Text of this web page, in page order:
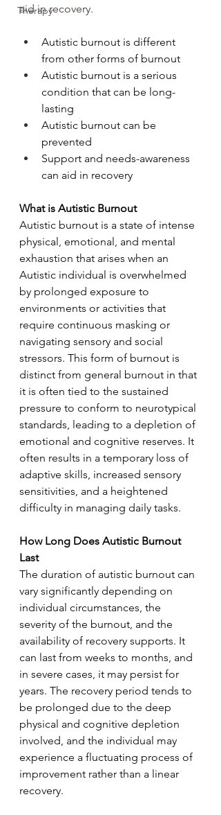
Therapy
aid in recovery.
Autistic burnout is different
from other forms of burnout
Autistic burnout is a serious
condition that can be long-
lasting
Autistic burnout can be
prevented
Support and needs-awareness
can aid in recovery
What is Autistic Burnout
Autistic burnout is a state of intense
physical, emotional, and mental
exhaustion that arises when an
Autistic individual is overwhelmed
by prolonged exposure to
environments or activities that
require continuous masking or
navigating sensory and social
stressors. This form of burnout is
distinct from general burnout in that
it is often tied to the sustained
pressure to conform to neurotypical
standards, leading to a depletion of
emotional and cognitive reserves. It
often results in a temporary loss of
adaptive skills, increased sensory
sensitivities, and a heightened
difficulty in managing daily tasks.
How Long Does Autistic Burnout
Last
The duration of autistic burnout can
vary significantly depending on
individual circumstances, the
severity of the burnout, and the
availability of recovery supports. It
can last from weeks to months, and
in severe cases, it may persist for
years. The recovery period tends to
be prolonged due to the deep
physical and cognitive depletion
involved, and the individual may
experience a fluctuating process of
improvement rather than a linear
recovery.